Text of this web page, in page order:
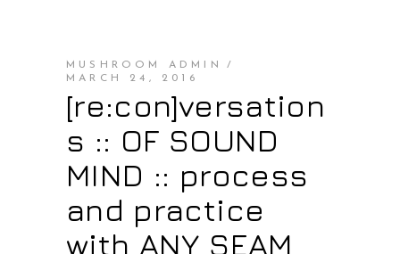
MUSHROOM ADMIN
MARCH 24, 2016
[re:con]versation
s :: OF SOUND
MIND :: process
and practice
with ANY SEAM